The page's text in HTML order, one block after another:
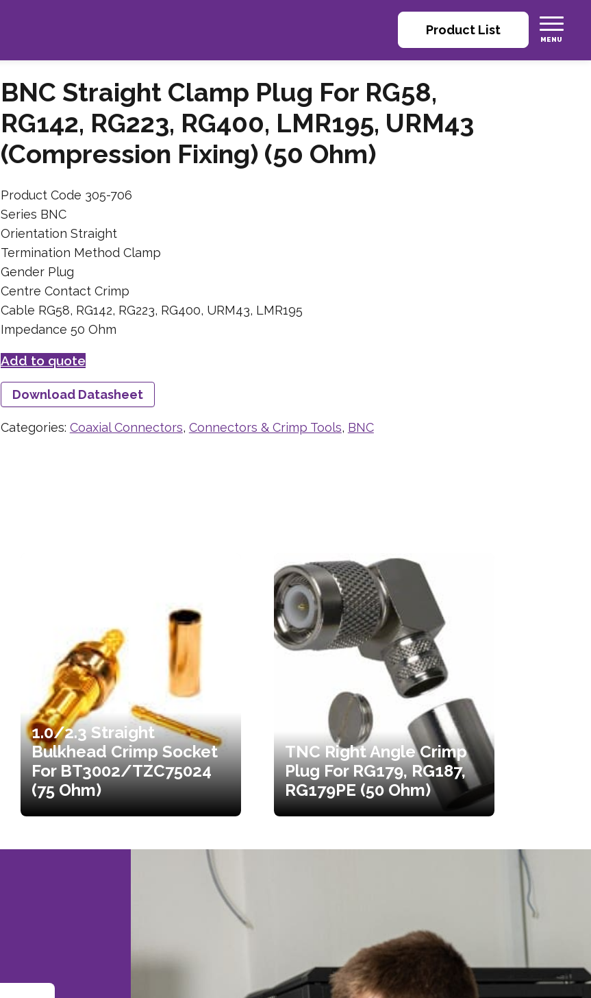
Product List
BNC Straight Clamp Plug For RG58,
RG142, RG223, RG400, LMR195, URM43
(Compression Fixing) (50 Ohm)
Product Code 305-706
Series BNC
Orientation Straight
Termination Method Clamp
Gender Plug
Centre Contact Crimp
Cable RG58, RG142, RG223, RG400, URM43, LMR195
Impedance 50 Ohm
Add to quote
Download Datasheet
Categories: Coaxial Connectors, Connectors & Crimp Tools, BNC
1.0/2.3 Straight
Bulkhead Crimp Socket
For BT3002/TZC75024
(75 Ohm)
TNC Right Angle Crimp
Plug For RG179, RG187,
RG179PE (50 Ohm)